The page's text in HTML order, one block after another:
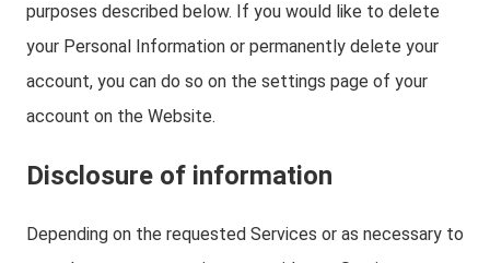
purposes described below. If you would like to delete
your Personal Information or permanently delete your
account, you can do so on the settings page of your
account on the Website.
Disclosure of information
Depending on the requested Services or as necessary to